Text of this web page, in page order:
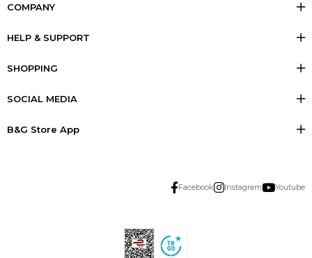
COMPANY
HELP & SUPPORT
SHOPPING
SOCIAL MEDIA
B&G Store App
Facebook Instagram Youtube